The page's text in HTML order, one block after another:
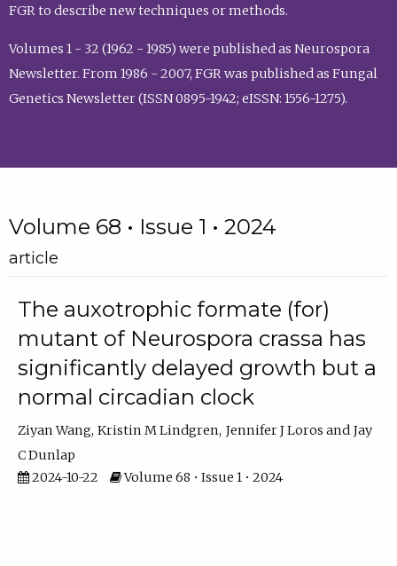
FGR to describe new techniques or methods.
Volumes 1 - 32 (1962 - 1985) were published as Neurospora
Newsletter. From 1986 - 2007, FGR was published as Fungal
Genetics Newsletter (ISSN 0895-1942; eISSN: 1556-1275).
Volume 68 • Issue 1 • 2024
article
The auxotrophic formate (for)
mutant of Neurospora crassa has
significantly delayed growth but a
normal circadian clock
Ziyan Wang Kristin M Lindgren Jennifer J Loros
Jay
C Dunlap
2024-10-22
Volume 68 • Issue 1 • 2024